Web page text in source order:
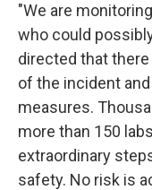
"We are
who could
directed that
of the incident
measures.
more than 150
extraordinary
safety. No risk is